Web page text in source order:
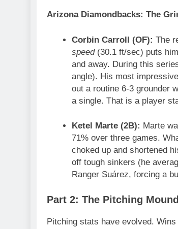
Arizona Diamondbacks: The
Corbin Carroll (OF): The
speed(30.1 ft/sec) puts
and away. During this
angle). His most
out a routine 6-3 grounder
a single. That is a player
Ketel Marte (2B): Marte
71% over three games.
choked up and shortened
off tough sinkers (he
Ranger Suárez, forcing a
Part 2: The Pitching
Pitching stats have evolved.